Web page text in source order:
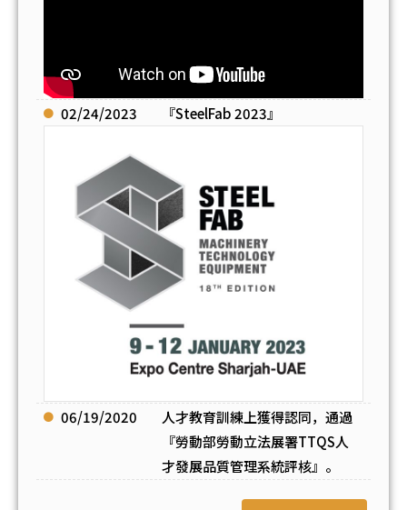
02/24/2023 『SteelFab 2023』
06/19/2020
人才教育訓練上獲得認同，通過
『勞動部勞動立法展署TTQS人
才發展品質管理系統評核』。